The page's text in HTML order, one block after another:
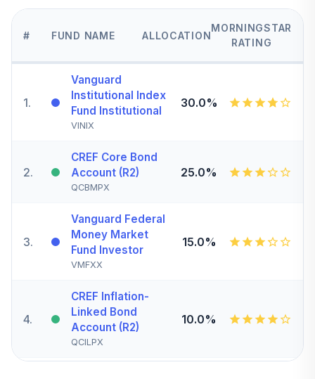
# FUND NAME ALLOCATION
MORNINGSTAR
RATING
1.
Vanguard
Institutional Index
Fund Institutional
VINIX
30.0%
2.
CREF Core Bond
Account (R2)
QCBMPX
25.0%
3.
Vanguard Federal
Money Market
Fund Investor
VMFXX
15.0%
4.
CREF Inflation-
Linked Bond
Account (R2)
QCILPX
10.0%